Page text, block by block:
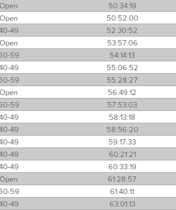
Open
50:34:19
Open
50:52:00
49
52:30:52
Open
53:57:06
59
54:14:13
49
55:06:52
59
55:28:27
Open
56:49:12
59
57:53:03
49
58:13:18
49
58:56:20
49
59:17:33
49
60:21:21
49
60:33:19
Open
61:28:57
59
61:40:11
49
63:01:13